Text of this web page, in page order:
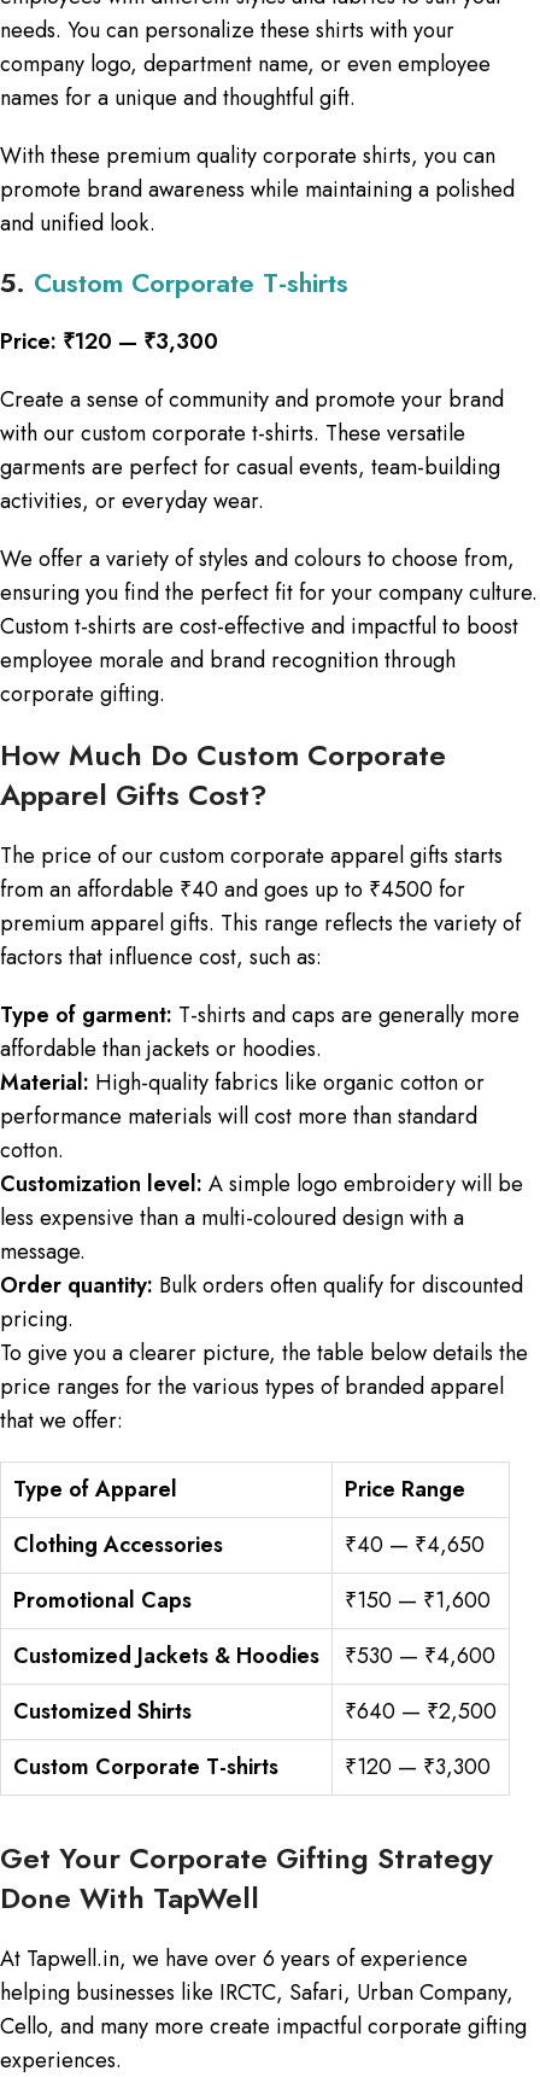
needs. You can personalize these shirts with your
company logo, department name, or even employee
names for a unique and thoughtful gift.
With these premium quality corporate shirts, you can
promote brand awareness while maintaining a polished
and unified look.
5. Custom Corporate T-shirts
Price: ₹120 — ₹3,300
Create a sense of community and promote your brand
with our custom corporate t-shirts. These versatile
garments are perfect for casual events, team-building
activities, or everyday wear.
We offer a variety of styles and colours to choose from,
ensuring you find the perfect fit for your company culture.
Custom t-shirts are cost-effective and impactful to boost
employee morale and brand recognition through
corporate gifting.
How Much Do Custom Corporate
Apparel Gifts Cost?
The price of our custom corporate apparel gifts starts
from an affordable ₹40 and goes up to ₹4500 for
premium apparel gifts. This range reflects the variety of
factors that influence cost, such as:
Type of garment: T-shirts and caps are generally more
affordable than jackets or hoodies.
Material: High-quality fabrics like organic cotton or
performance materials will cost more than standard
cotton.
Customization level: A simple logo embroidery will be
less expensive than a multi-coloured design with a
message.
Order quantity: Bulk orders often qualify for discounted
pricing.
To give you a clearer picture, the table below details the
price ranges for the various types of branded apparel
that we offer:
Type of Apparel
Price Range
Clothing Accessories
₹40 — ₹4,650
Promotional Caps
₹150 — ₹1,600
Customized Jackets & Hoodies
₹530 — ₹4,600
Customized Shirts
₹640 — ₹2,500
Custom Corporate T-shirts
₹120 — ₹3,300
Get Your Corporate Gifting Strategy
Done With TapWell
At Tapwell.in, we have over 6 years of experience
helping businesses like IRCTC, Safari, Urban Company,
Cello, and many more create impactful corporate gifting
experiences.